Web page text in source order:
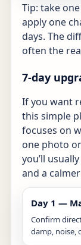
Tip: take
apply one
days. The
often the
7-day
If you want
this simple
focuses on
one photo
you’ll
and a
Day 1 —
Confirm
damp, noise,